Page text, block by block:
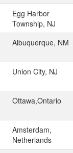
Egg Harbor
Township, NJ
Albuquerque, NM
Union City, NJ
Ottawa,Ontario
Amsterdam,
Netherlands